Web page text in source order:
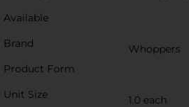
Available
Brand
Whoppers
Product Form
Unit Size
1.0 each